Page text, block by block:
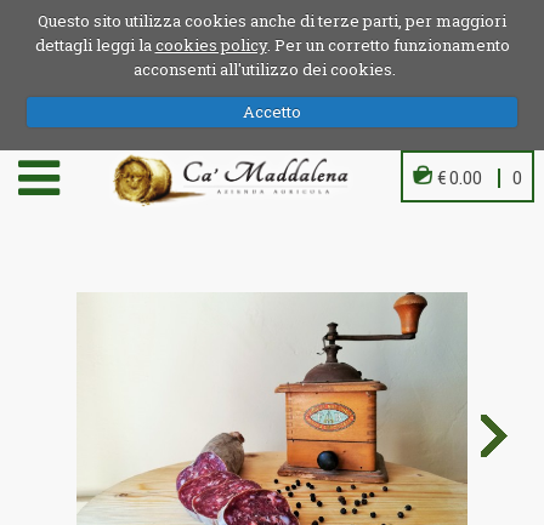
Questo sito utilizza cookies anche di terze parti, per maggiori
dettagli leggi la cookies policy. Per un corretto funzionamento
acconsenti all'utilizzo dei cookies.
Accetto
€ 0.00 0